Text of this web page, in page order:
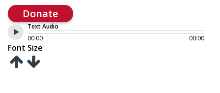
Donate
Text Audio
00:00
00:00
Font Size